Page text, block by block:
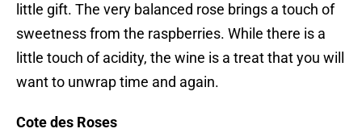
little gift. The very balanced rose brings a touch of
sweetness from the raspberries. While there is a
little touch of acidity, the wine is a treat that you will
want to unwrap time and again.
Cote des Roses